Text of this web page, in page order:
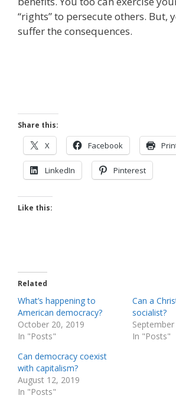
“rights” to persecute others. But,
suffer the consequences.
Share this:
X Facebook
LinkedIn Pinterest
Like this:
Related
What’s happening to
American democracy?
October 20, 2019
In "Posts"
Can a
socialist?
In "Posts"
Can democracy coexist
with capitalism?
August 12, 2019
In "Posts"